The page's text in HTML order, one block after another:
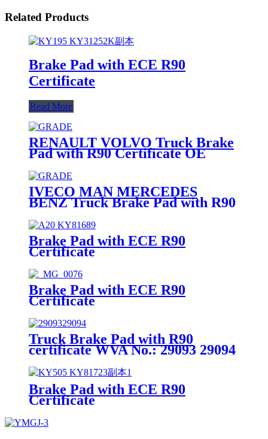
Related Products
Brake Pad with ECE R90
Certificate
Read More
RENAULT VOLVO Truck Brake
Pad with R90 Certificate OE
IVECO MAN MERCEDES
BENZ Truck Brake Pad with R90
No.:29095
Brake Pad with ECE R90
Certificate
Brake Pad with ECE R90
Certificate
Truck Brake Pad with R90
certificate WVA No.: 29093 29094
Brake Pad with ECE R90
Certificate